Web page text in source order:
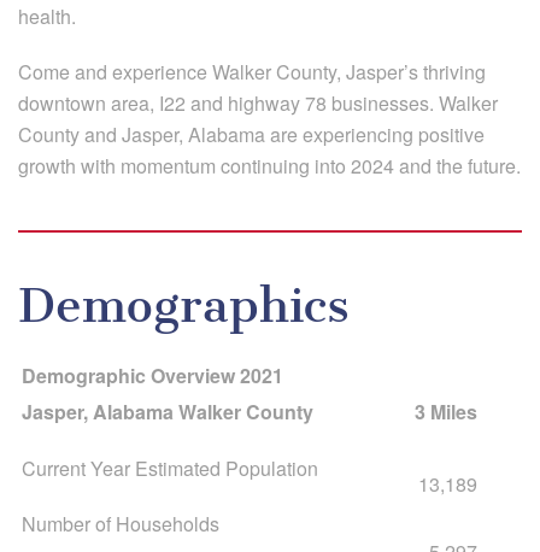
health.
Come and experience Walker County, Jasper’s thriving
downtown area, I22 and highway 78 businesses. Walker
County and Jasper, Alabama are experiencing positive
growth with momentum continuing into 2024 and the future.
Demographics
Demographic Overview 2021
Jasper, Alabama Walker County
3 Miles
Current Year Estimated Population
13,189
Number of Households